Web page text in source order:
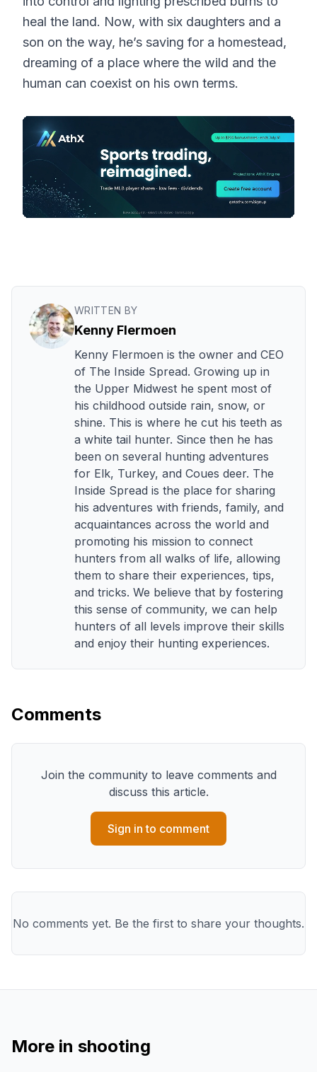
heal the land. Now, with six daughters and a
son on the way, he’s saving for a homestead,
dreaming of a place where the wild and the
human can coexist on his own terms.
WRITTEN BY
Kenny Flermoen
Kenny Flermoen is the owner and CEO
of The Inside Spread. Growing up in
the Upper Midwest he spent most of
his childhood outside rain, snow, or
shine. This is where he cut his teeth as
a white tail hunter. Since then he has
been on several hunting adventures
for Elk, Turkey, and Coues deer. The
Inside Spread is the place for sharing
his adventures with friends, family, and
acquaintances across the world and
promoting his mission to connect
hunters from all walks of life, allowing
them to share their experiences, tips,
and tricks. We believe that by fostering
this sense of community, we can help
hunters of all levels improve their skills
and enjoy their hunting experiences.
Comments
Join the community to leave comments and
discuss this article.
Sign in to comment
No comments yet. Be the first to share your thoughts.
More in shooting